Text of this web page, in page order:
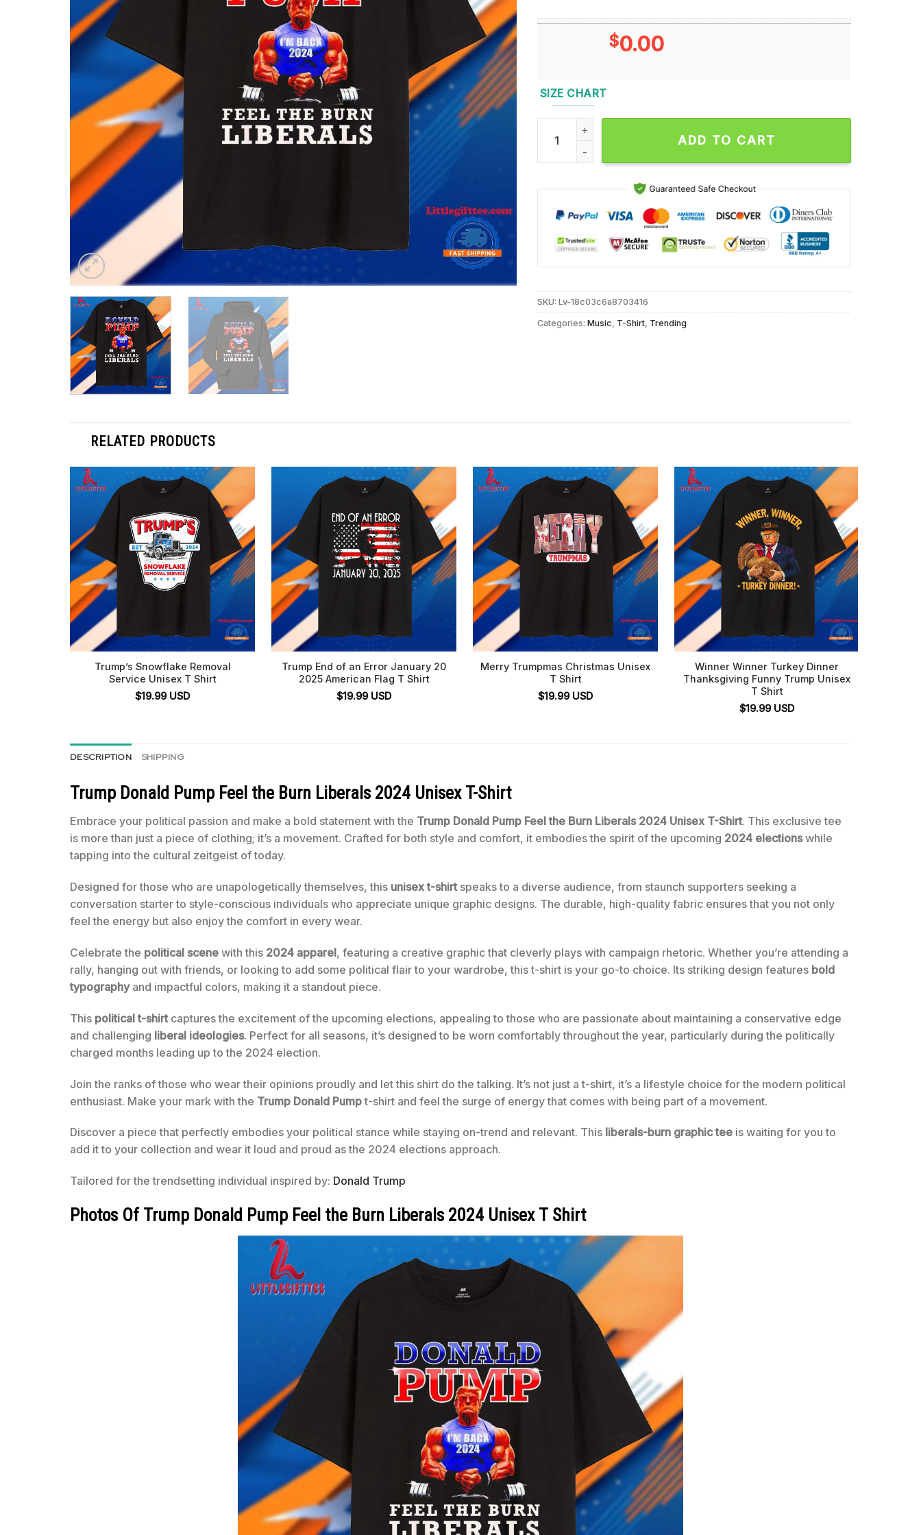
$0.00
SIZE CHART
Trump Donald Pump Feel the Burn Liberals 2024 Unisex T Shirt quantity
ADD TO CART
SKU:Lv-18c03c6a8703416
Categories:Music, T-Shirt, Trending
RELATED PRODUCTS
Trump’s Snowflake Removal
Service Unisex T Shirt
$19.99 USD
Trump End of an Error January 20
2025 American Flag T Shirt
$19.99 USD
Merry Trumpmas Christmas Unisex
T Shirt
$19.99 USD
Winner Winner Turkey Dinner
Thanksgiving Funny Trump Unisex
T Shirt
$19.99 USD
DESCRIPTION SHIPPING
Trump Donald Pump Feel the Burn Liberals 2024 Unisex T-Shirt
Embrace your political passion and make a bold statement with the Trump Donald Pump Feel the Burn Liberals 2024 Unisex T-Shirt. This exclusive tee
is more than just a piece of clothing; it’s a movement. Crafted for both style and comfort, it embodies the spirit of the upcoming 2024 electionswhile
tapping into the cultural zeitgeist of today.
Designed for those who are unapologetically themselves, this unisex t-shirtspeaks to a diverse audience, from staunch supporters seeking a
conversation starter to style-conscious individuals who appreciate unique graphic designs. The durable, high-quality fabric ensures that you not only
feel the energy but also enjoy the comfort in every wear.
Celebrate the political scene with this 2024 apparel, featuring a creative graphic that cleverly plays with campaign rhetoric. Whether you’re attending a
rally, hanging out with friends, or looking to add some political flair to your wardrobe, this t-shirt is your go-to choice. Its striking design features bold
typographyand impactful colors, making it a standout piece.
This political t-shirtcaptures the excitement of the upcoming elections, appealing to those who are passionate about maintaining a conservative edge
and challenging liberal ideologies. Perfect for all seasons, it’s designed to be worn comfortably throughout the year, particularly during the politically
charged months leading up to the 2024 election.
Join the ranks of those who wear their opinions proudly and let this shirt do the talking. It’s not just a t-shirt, it’s a lifestyle choice for the modern political
enthusiast. Make your mark with the Trump Donald Pumpt-shirt and feel the surge of energy that comes with being part of a movement.
Discover a piece that perfectly embodies your political stance while staying on-trend and relevant. This liberals-burn graphic tee is waiting for you to
add it to your collection and wear it loud and proud as the 2024 elections approach.
Tailored for the trendsetting individual inspired by: Donald Trump
Photos Of Trump Donald Pump Feel the Burn Liberals 2024 Unisex T Shirt